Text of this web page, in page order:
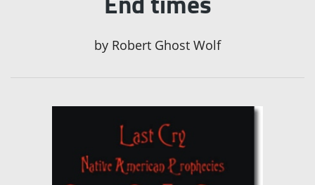
by Robert Ghost Wolf